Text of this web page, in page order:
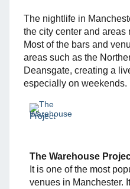
The nightlife in
the city center and areas
Most of the bars and
areas such as the
Deansgate, creating a
especially on weekends.
The Warehouse
It is one of the most
venues in Manchester.